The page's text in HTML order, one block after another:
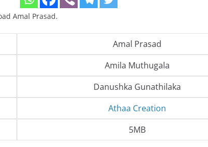
Amal Prasad.
Amal Prasad
Amila Muthugala
Danushka Gunathilaka
Athaa Creation
5MB